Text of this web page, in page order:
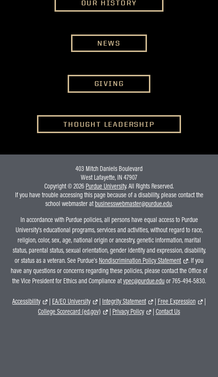
OUR HISTORY
NEWS
GIVING
THOUGHT LEADERSHIP
403 Mitch Daniels Boulevard
West Lafayette, IN 47907
Copyright © 2026 Purdue University. All Rights Reserved.
If you have trouble accessing this page because of a disability, please contact the
school webmaster atbusinesswebmaster@purdue.edu.
In accordance with Purdue policies, all persons have equal access to Purdue
University's educational programs, services and activities, without regard to race,
religion, color, sex, age, national origin or ancestry, genetic information, marital
status, parental status, sexual orientation, gender identity and expression, disability,
or status as a veteran. See Purdue's Nondiscrimination Policy Statement
. If you
have any questions or concerns regarding these policies, please contact the Office of
the Vice President for Ethics and Compliance atvpec@purdue.eduor 765-494-5830.
Accessibility | EA/EO University | Integrity Statement | Free Expression
|
College Scorecard (ed.gov)
| Privacy Policy | Contact Us